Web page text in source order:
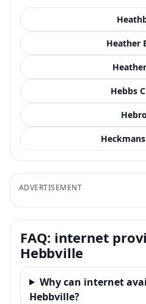
Heather
Hebbs
ADVERTISEMENT
FAQ: internet
Hebbville
Why can internet
Hebbville?